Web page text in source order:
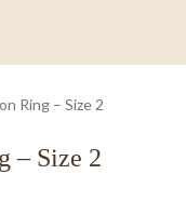
Ring – Size 2
– Size 2